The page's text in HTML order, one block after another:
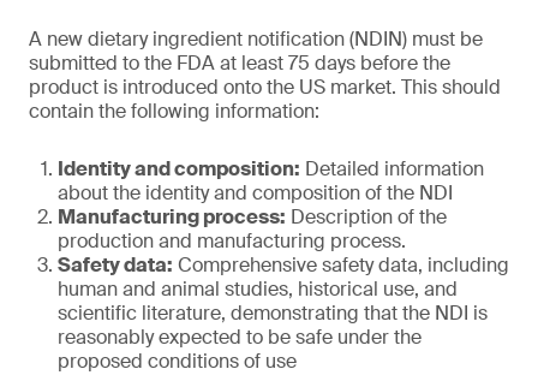
A new dietary ingredient notification (NDIN) must be
submitted to the FDA at least 75 days before the
product is introduced onto the US market. This should
contain the following information:
Identity and composition: Detailed information
about the identity and composition of the NDI
Manufacturing process: Description of the
production and manufacturing process.
Safety data: Comprehensive safety data, including
human and animal studies, historical use, and
scientific literature, demonstrating that the NDI is
reasonably expected to be safe under the
proposed conditions of use